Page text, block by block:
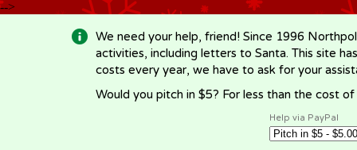
-->
We need your help, friend! Since 1996
activities, including letters to Santa. This site
costs every year, we have to ask for your
Would you pitch in $5? For less than the cost
Help via PayPal